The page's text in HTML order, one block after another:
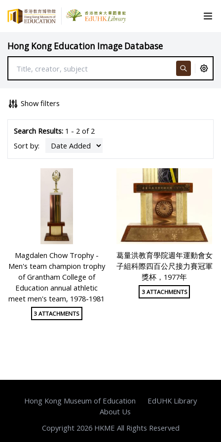
Hong Kong Education Image Database
Show filters
Search Results:1 - 2 of 2
Sort by:
Magdalen Chow Trophy -
Men's team champion trophy
of Grantham College of
Education annual athletic
meet men's team, 1978-1981
3 ATTACHMENTS
葛量洪教育學院週年運動會女
子組科際四百公尺接力賽冠軍
獎杯，1977年
3 ATTACHMENTS
Hong Kong Museum of Education
EdUHK Library
About Us
Copyright 2026 HKME All Rights Reserved